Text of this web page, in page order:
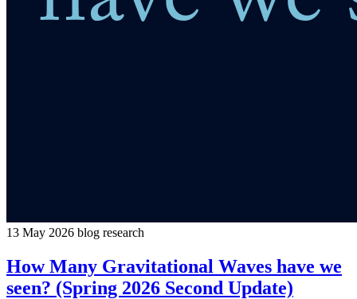
13 May 2026 blog research
How Many Gravitational Waves have we
seen? (Spring 2026 Second Update)